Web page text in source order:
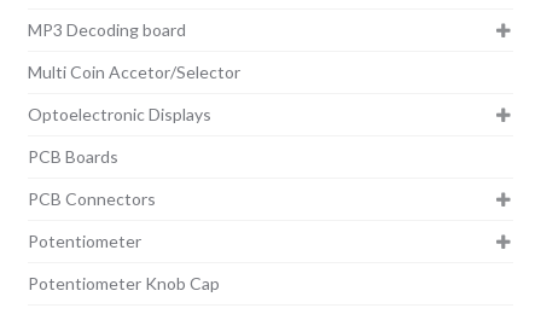
MP3 Decoding board
Multi Coin Accetor/Selector
Optoelectronic Displays
PCB Boards
PCB Connectors
Potentiometer
Potentiometer Knob Cap